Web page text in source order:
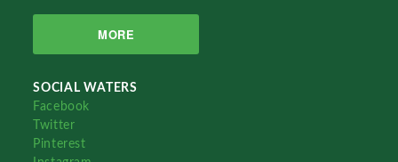
MORE
SOCIAL WATERS
Facebook
Twitter
Pinterest